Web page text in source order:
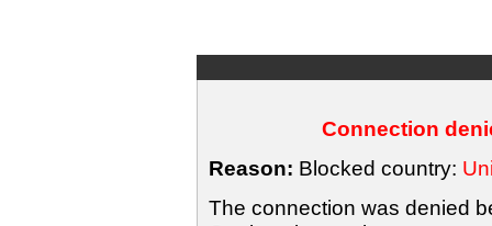
Connection
Reason: Blocked country:
The connection was denied